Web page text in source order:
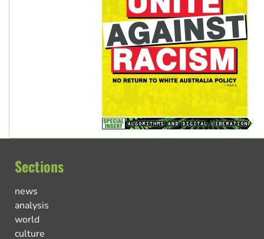
Sections
news
analysis
world
culture